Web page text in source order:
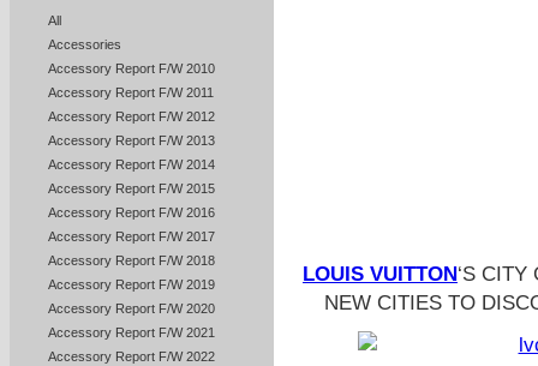
All
Accessories
Accessory Report F/W 2010
Accessory Report F/W 2011
Accessory Report F/W 2012
Accessory Report F/W 2013
Accessory Report F/W 2014
Accessory Report F/W 2015
Accessory Report F/W 2016
Accessory Report F/W 2017
Accessory Report F/W 2018
Accessory Report F/W 2019
Accessory Report F/W 2020
Accessory Report F/W 2021
Accessory Report F/W 2022
LOUIS VUITTON ‘S
NEW CITIES TO